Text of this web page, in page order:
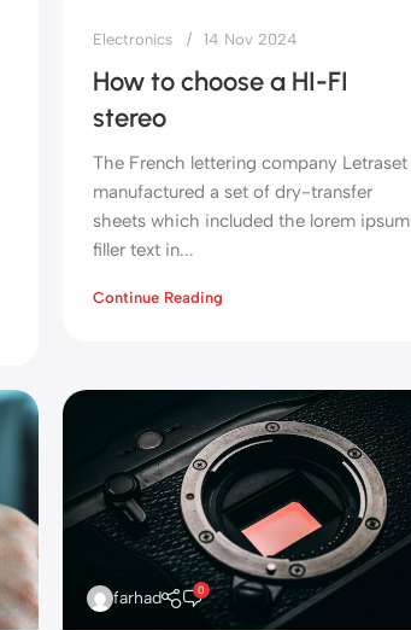
Electronics 14 Nov 2024
How to choose a HI-FI
stereo
The French lettering company Letraset
manufactured a set of dry-transfer
sheets which included the lorem ipsum
filler text in...
Continue Reading
farhad 0